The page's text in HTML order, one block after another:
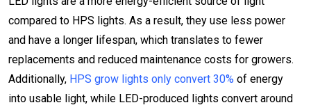
compared to HPS lights. As a result, they use less power
and have a longer lifespan, which translates to fewer
replacements and reduced maintenance costs for growers.
Additionally, HPS grow lights only convert 30% of energy
into usable light, while LED-produced lights convert around